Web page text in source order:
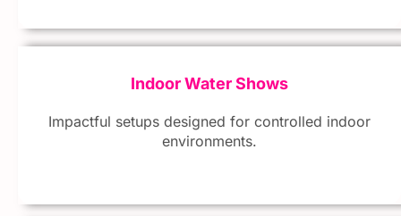
Indoor Water Shows
Impactful setups designed for controlled indoor
environments.